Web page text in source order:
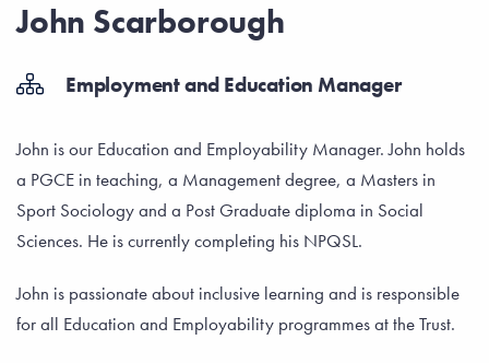
John Scarborough
Employment and Education Manager
John is our Education and Employability Manager. John holds
a PGCE in teaching, a Management degree, a Masters in
Sport Sociology and a Post Graduate diploma in Social
Sciences. He is currently completing his NPQSL.
John is passionate about inclusive learning and is responsible
for all Education and Employability programmes at the Trust.